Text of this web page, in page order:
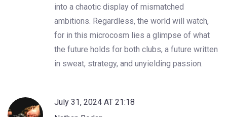
into a chaotic display of mismatched
ambitions. Regardless, the world will watch,
for in this microcosm lies a glimpse of what
the future holds for both clubs, a future written
in sweat, strategy, and unyielding passion.
July 31, 2024 AT 21:18